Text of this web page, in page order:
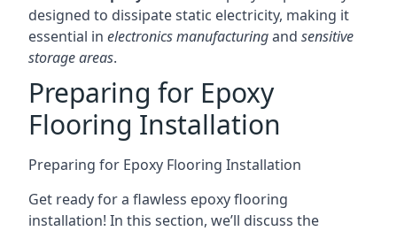
designed to dissipate static electricity, making it
essential in electronics manufacturingand sensitive
storage areas.
Preparing for Epoxy
Flooring Installation
Preparing for Epoxy Flooring Installation
Get ready for a flawless epoxy flooring
installation! In this section, we’ll discuss the